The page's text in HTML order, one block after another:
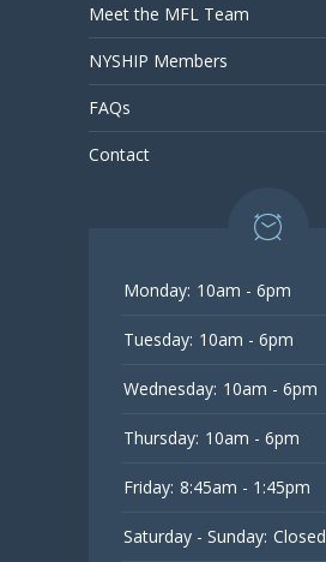
Meet the MFL Team
NYSHIP Members
FAQs
Contact
Monday: 10am - 6pm
Tuesday: 10am - 6pm
Wednesday: 10am - 6pm
Thursday: 10am - 6pm
Friday: 8:45am - 1:45pm
Saturday - Sunday: Closed